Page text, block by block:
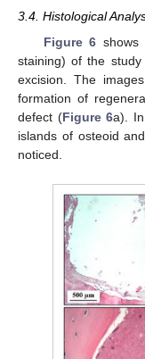
3.4. Histological
Figure 6 shows
staining) of the
excision. The
formation of
defect (Figure 6a).
islands of osteoid
noticed.